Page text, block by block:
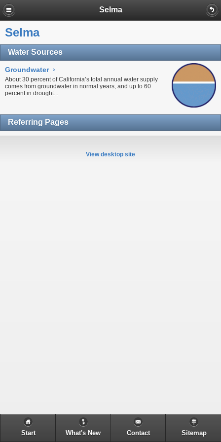
Selma
Selma
Water Sources
Groundwater ›
About 30 percent of California’s total annual water supply
comes from groundwater in normal years, and up to 60
percent in drought...
Referring Pages
View desktop site
Start What's New Contact Sitemap